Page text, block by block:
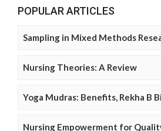
POPULAR ARTICLES
Sampling in Mixed Methods
Nursing Theories: A Review
Yoga Mudras: Benefits, Rekha B
Nursing Empowerment for